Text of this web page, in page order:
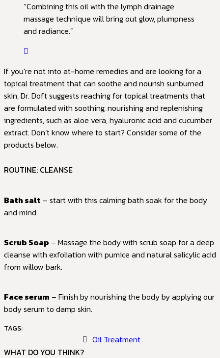
“Combining this oil with the lymph drainage
massage technique will bring out glow, plumpness
and radiance.”
If you’re not into at-home remedies and are looking for a
topical treatment that can soothe and nourish sunburned
skin, Dr. Doft suggests reaching for topical treatments that
are formulated with soothing, nourishing and replenishing
ingredients, such as aloe vera, hyaluronic acid and cucumber
extract. Don’t know where to start? Consider some of the
products below.
ROUTINE: CLEANSE
Bath salt – start with this calming bath soak for the body
and mind.
Scrub Soap – Massage the body with scrub soap for a deep
cleanse with exfoliation with pumice and natural salicylic acid
from willow bark.
Face serum – Finish by nourishing the body by applying our
body serum to damp skin.
TAGS:
Oil Treatment
WHAT DO YOU THINK?